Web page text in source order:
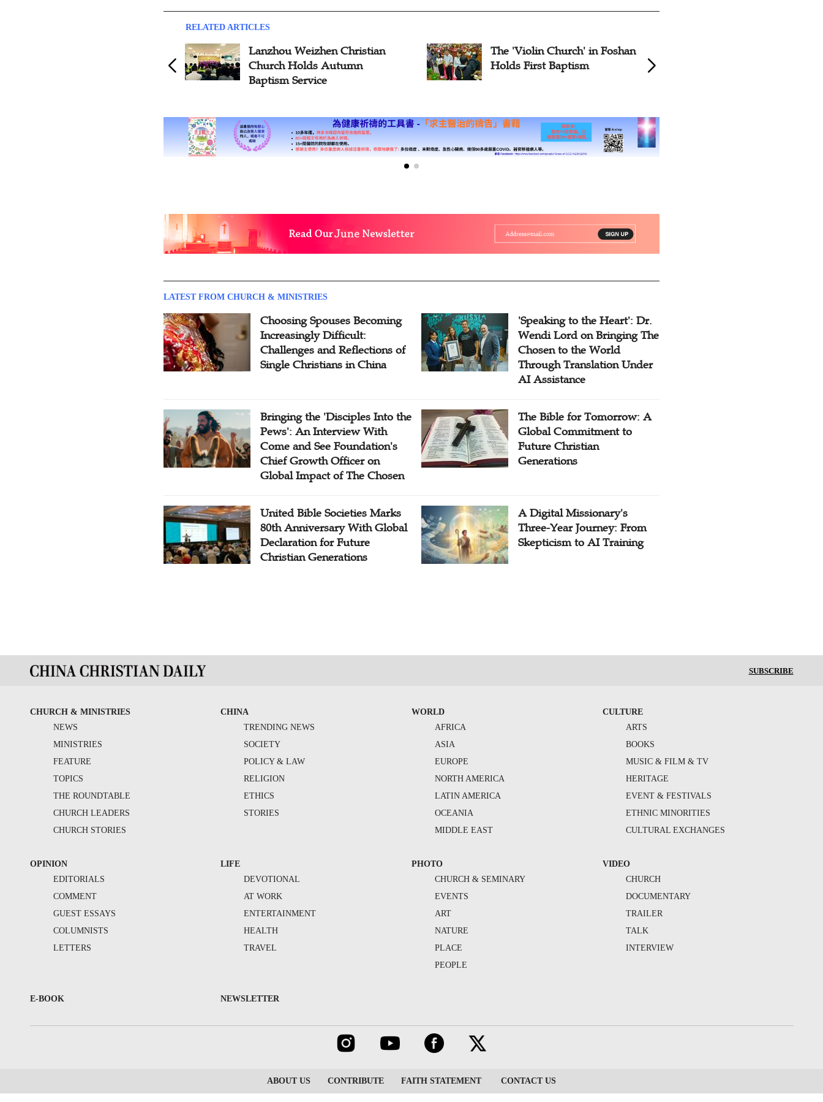
RELATED ARTICLES
Lanzhou Weizhen Christian
Church Holds Autumn
Baptism Service
The 'Violin Church' in Foshan
Holds First Baptism
LATEST FROM CHURCH & MINISTRIES
Choosing Spouses Becoming
Increasingly Difficult:
Challenges and Reflections of
Single Christians in China
'Speaking to the Heart': Dr.
Wendi Lord on Bringing The
Chosen to the World
Through Translation Under
AI Assistance
Bringing the 'Disciples Into the
Pews': An Interview With
Come and See Foundation's
Chief Growth Officer on
Global Impact of The Chosen
The Bible for Tomorrow: A
Global Commitment to
Future Christian
Generations
United Bible Societies Marks
80th Anniversary With Global
Declaration for Future
Christian Generations
A Digital Missionary's
Three-Year Journey: From
Skepticism to AI Training
SUBSCRIBE
CHURCH & MINISTRIES
NEWS
MINISTRIES
FEATURE
TOPICS
THE ROUNDTABLE
CHURCH LEADERS
CHURCH STORIES
CHINA
TRENDING NEWS
SOCIETY
POLICY & LAW
RELIGION
ETHICS
STORIES
WORLD
AFRICA
ASIA
EUROPE
NORTH AMERICA
LATIN AMERICA
OCEANIA
MIDDLE EAST
CULTURE
ARTS
BOOKS
MUSIC & FILM & TV
HERITAGE
EVENT & FESTIVALS
ETHNIC MINORITIES
CULTURAL EXCHANGES
OPINION
EDITORIALS
COMMENT
GUEST ESSAYS
COLUMNISTS
LETTERS
LIFE
DEVOTIONAL
AT WORK
ENTERTAINMENT
HEALTH
TRAVEL
PHOTO
CHURCH & SEMINARY
EVENTS
ART
NATURE
PLACE
PEOPLE
VIDEO
CHURCH
DOCUMENTARY
TRAILER
TALK
INTERVIEW
E-BOOK NEWSLETTER
ABOUT US CONTRIBUTE FAITH STATEMENT CONTACT US